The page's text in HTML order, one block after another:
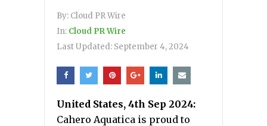
By: Cloud PR Wire
In: Cloud PR Wire
Last Updated: September 4, 2024
United States, 4th Sep 2024:
Cahero Aquatica is proud to